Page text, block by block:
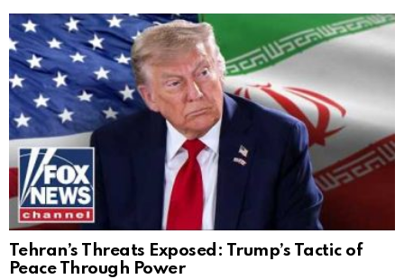
Tehran’s Threats Exposed: Trump’s Tactic of
Peace Through Power